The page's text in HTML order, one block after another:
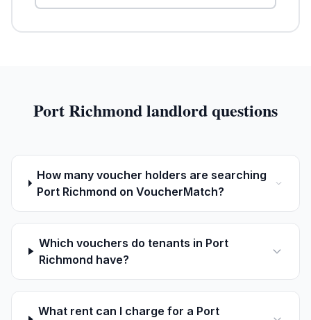
Port Richmondlandlord questions
How many voucher holders are searching
Port Richmond on VoucherMatch?
Which vouchers do tenants in Port
Richmond have?
What rent can I charge for a Port